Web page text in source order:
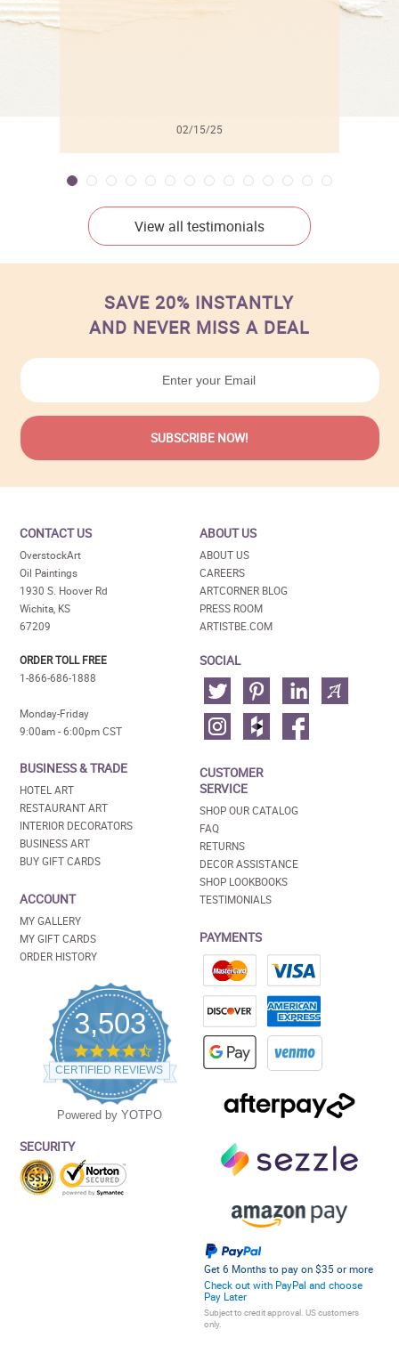
02/15/25
View all testimonials
SAVE 20% INSTANTLY
AND NEVER MISS A DEAL
CONTACT US
OverstockArt
Oil Paintings
1930 S. Hoover Rd
Wichita, KS
67209
ORDER TOLL FREE
1-866-686-1888
Monday-Friday
9:00am - 6:00pm CST
BUSINESS & TRADE
HOTEL ART
RESTAURANT ART
INTERIOR DECORATORS
BUSINESS ART
BUY GIFT CARDS
ACCOUNT
MY GALLERY
MY GIFT CARDS
ORDER HISTORY
3,503
4.5
star
rating
CERTIFIED REVIEWS
Powered by YOTPO
SECURITY
ABOUT US
ABOUT US
CAREERS
ARTCORNER BLOG
PRESS ROOM
ARTISTBE.COM
SOCIAL
CUSTOMER
SERVICE
SHOP OUR CATALOG
FAQ
RETURNS
DECOR ASSISTANCE
SHOP LOOKBOOKS
TESTIMONIALS
PAYMENTS
Get 6 Months to pay on $35 or more
Check out with PayPal and choose
Pay Later
Subject to credit approval. US customers
only.